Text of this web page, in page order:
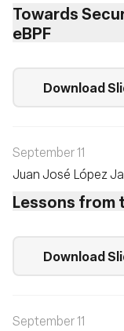
Towards
eBPF
Download
September 11
Juan José López
Lessons from
Download
September 11